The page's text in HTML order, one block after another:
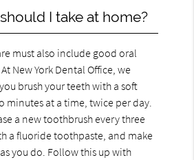
I take at home?
must also include good oral
New York Dental Office, we
brush your teeth with a soft
minutes at a time, twice per day.
a new toothbrush every three
a fluoride toothpaste, and make
you do. Follow this up with